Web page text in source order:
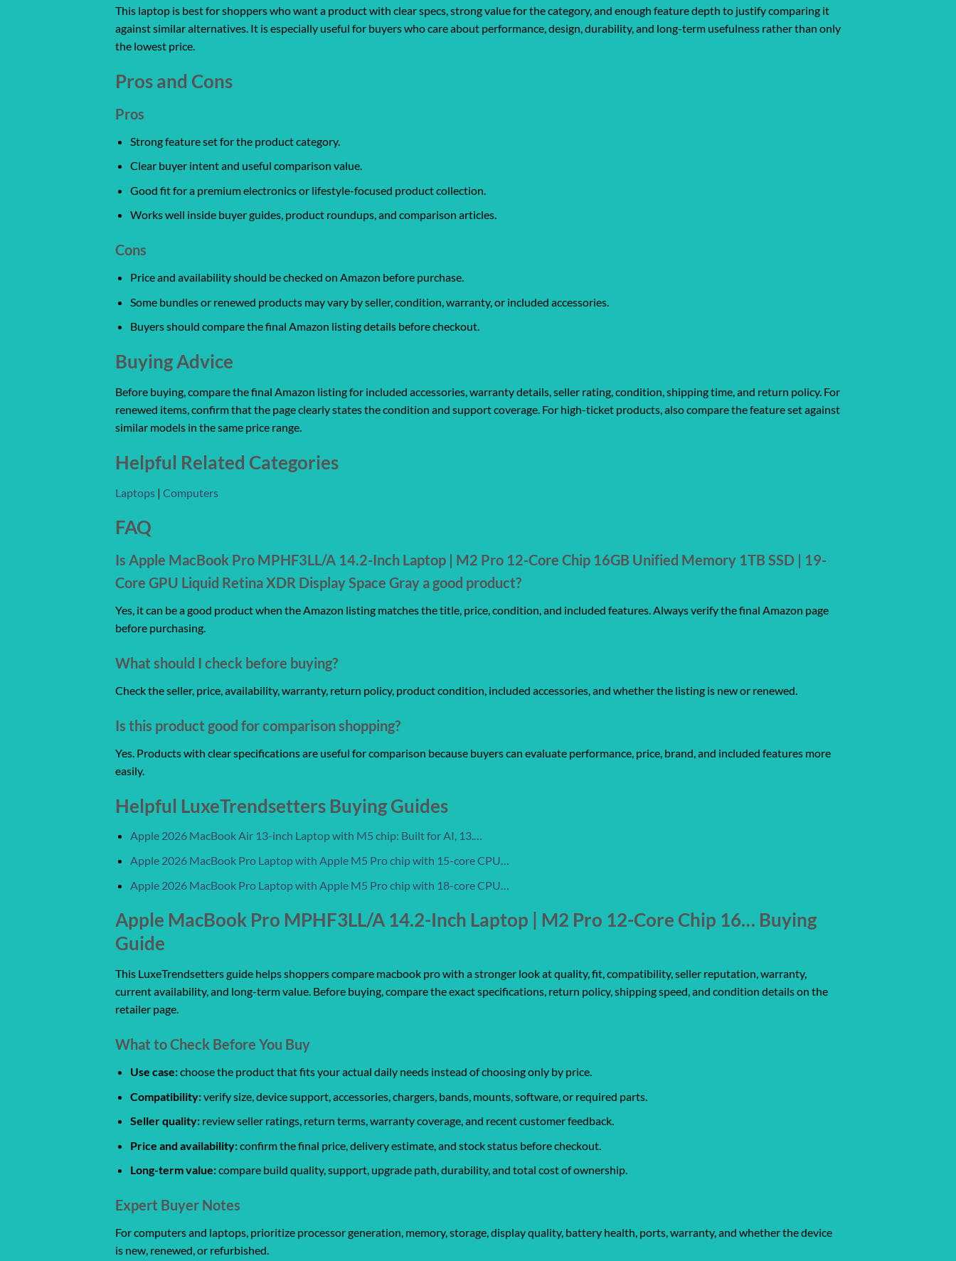
This laptop is best for shoppers who want a product with clear specs, strong value for the category, and enough feature depth to justify comparing it
against similar alternatives. It is especially useful for buyers who care about performance, design, durability, and long-term usefulness rather than only
the lowest price.
Pros and Cons
Pros
Strong feature set for the product category.
Clear buyer intent and useful comparison value.
Good fit for a premium electronics or lifestyle-focused product collection.
Works well inside buyer guides, product roundups, and comparison articles.
Cons
Price and availability should be checked on Amazon before purchase.
Some bundles or renewed products may vary by seller, condition, warranty, or included accessories.
Buyers should compare the final Amazon listing details before checkout.
Buying Advice
Before buying, compare the final Amazon listing for included accessories, warranty details, seller rating, condition, shipping time, and return policy. For
renewed items, confirm that the page clearly states the condition and support coverage. For high-ticket products, also compare the feature set against
similar models in the same price range.
Helpful Related Categories
Laptops | Computers
FAQ
Is Apple MacBook Pro MPHF3LL/A 14.2-Inch Laptop | M2 Pro 12-Core Chip 16GB Unified Memory 1TB SSD | 19-
Core GPU Liquid Retina XDR Display Space Gray a good product?
Yes, it can be a good product when the Amazon listing matches the title, price, condition, and included features. Always verify the final Amazon page
before purchasing.
What should I check before buying?
Check the seller, price, availability, warranty, return policy, product condition, included accessories, and whether the listing is new or renewed.
Is this product good for comparison shopping?
Yes. Products with clear specifications are useful for comparison because buyers can evaluate performance, price, brand, and included features more
easily.
Helpful LuxeTrendsetters Buying Guides
Apple 2026 MacBook Air 13-inch Laptop with M5 chip: Built for AI, 13.…
Apple 2026 MacBook Pro Laptop with Apple M5 Pro chip with 15-core CPU…
Apple 2026 MacBook Pro Laptop with Apple M5 Pro chip with 18-core CPU…
Apple MacBook Pro MPHF3LL/A 14.2-Inch Laptop | M2 Pro 12-Core Chip 16… Buying
Guide
This LuxeTrendsetters guide helps shoppers compare macbook pro with a stronger look at quality, fit, compatibility, seller reputation, warranty,
current availability, and long-term value. Before buying, compare the exact specifications, return policy, shipping speed, and condition details on the
retailer page.
What to Check Before You Buy
Use case:choose the product that fits your actual daily needs instead of choosing only by price.
Compatibility:verify size, device support, accessories, chargers, bands, mounts, software, or required parts.
Seller quality:review seller ratings, return terms, warranty coverage, and recent customer feedback.
Price and availability:confirm the final price, delivery estimate, and stock status before checkout.
Long-term value:compare build quality, support, upgrade path, durability, and total cost of ownership.
Expert Buyer Notes
For computers and laptops, prioritize processor generation, memory, storage, display quality, battery health, ports, warranty, and whether the device
is new, renewed, or refurbished.